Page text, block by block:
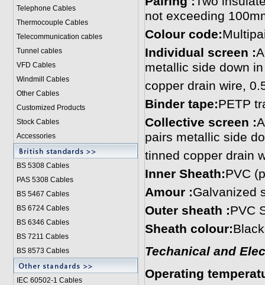
Telephone Cables
Thermocouple Cables
Telecommunication cables
Tunnel cables
VFD Cables
Windmill Cables
Other Cables
Customized Products
Stock Cables
Accessories
BS 5308 Cables
PAS 5308 Cables
BS 5467 Cables
BS 6724 Cables
BS 6346 Cables
BS 7211 Cables
BS 8573 Cables
IEC 60502-1 Cables
not exceeding
Colour code:
Individual screen :
metallic side down
copper drain wire,
Binder tape:PETP
Collective screen :
pairs metallic side
tinned copper drain
Inner Sheath:PVC
Amour :Galvanized
Outer sheath :PVC
Sheath colour:
Techanical and
Operating